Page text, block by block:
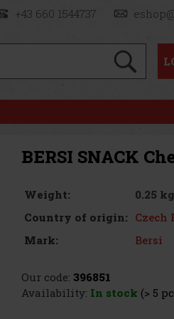
+43 660 1544737
BERSI SNACK
Weight:
0.25 kg
Country of origin: Czech
Mark:
Bersi
Our code: 396851
Availability: In stock (> 5